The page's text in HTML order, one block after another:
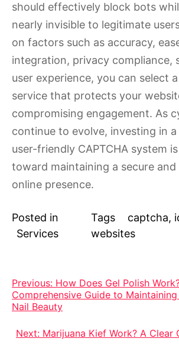
should effectively block bots
nearly invisible to legitimate
on factors such as accuracy,
integration, privacy compliance,
user experience, you can select a
service that protects your
compromising engagement. As
continue to evolve, investing in a
user-friendly CAPTCHA system
toward maintaining a secure
online presence.
Posted in
Services
Tags captcha,
websites
Post
navigation
Previous: How Does Gel Polish
Comprehensive Guide to
Nail Beauty
Next: Marijuana Kief Work? A Clear